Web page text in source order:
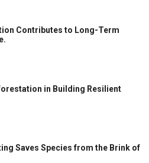
Contributes to Long-Term
in Building Resilient
Saves Species from the Brink of